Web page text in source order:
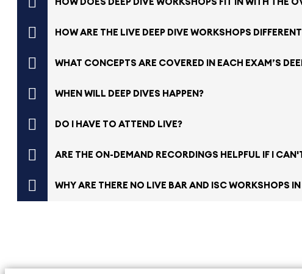
HOW DOES DEEP DIVE WORKSHOPS FIT IN WITH THE
HOW ARE THE LIVE DEEP DIVE WORKSHOPS
WHAT CONCEPTS ARE COVERED IN EACH EXAM’S
WHEN WILL DEEP DIVES HAPPEN?
DO I HAVE TO ATTEND LIVE?
ARE THE ON-DEMAND RECORDINGS HELPFUL IF I
WHY ARE THERE NO LIVE BAR AND ISC WORKSHOPS